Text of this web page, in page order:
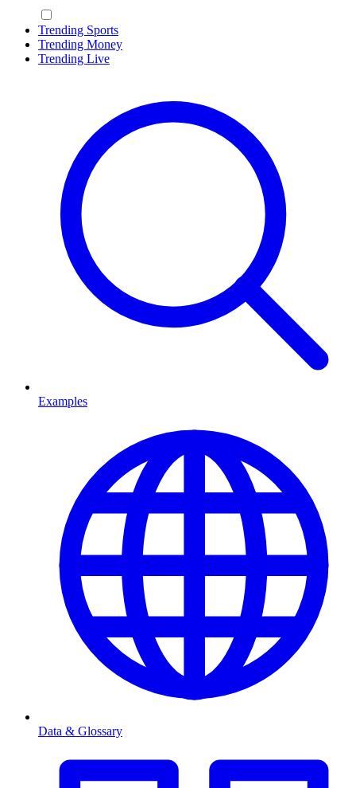
Trending Sports
Trending Money
Trending Live
Examples
Data & Glossary